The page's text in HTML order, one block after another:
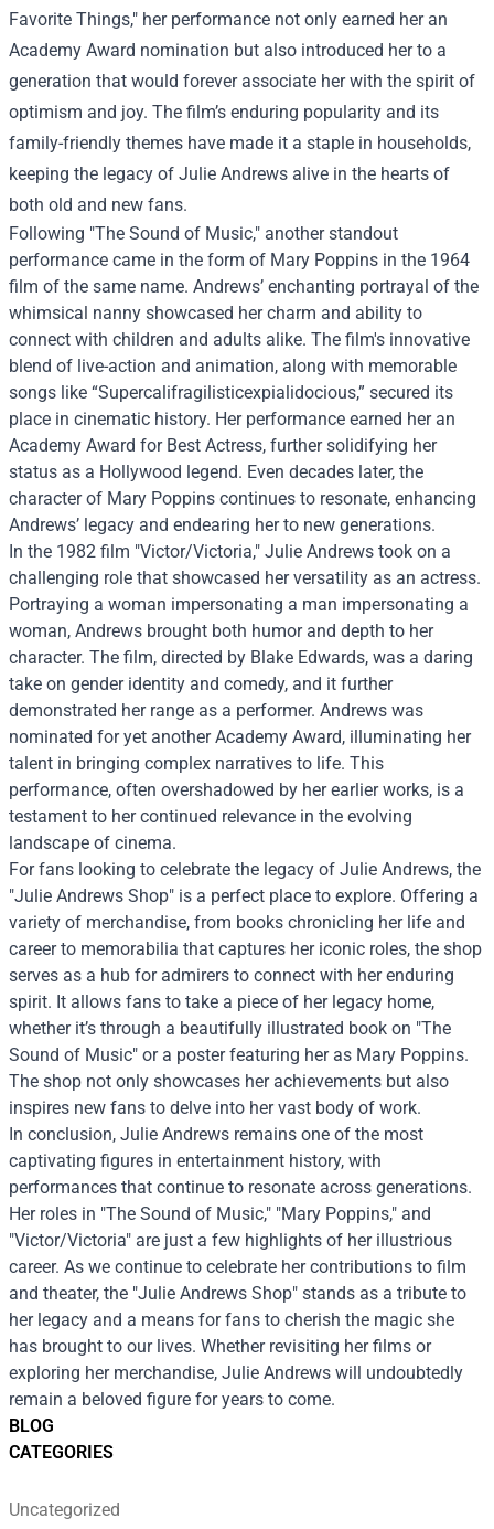
BLOG
CATEGORIES
Uncategorized
Favorite Things," her performance not only earned her an
Academy Award nomination but also introduced her to a
generation that would forever associate her with the spirit of
optimism and joy. The film’s enduring popularity and its
family-friendly themes have made it a staple in households,
keeping the legacy of Julie Andrews alive in the hearts of
both old and new fans.
Following "The Sound of Music," another standout
performance came in the form of Mary Poppins in the 1964
film of the same name. Andrews’ enchanting portrayal of the
whimsical nanny showcased her charm and ability to
connect with children and adults alike. The film's innovative
blend of live-action and animation, along with memorable
songs like “Supercalifragilisticexpialidocious,” secured its
place in cinematic history. Her performance earned her an
Academy Award for Best Actress, further solidifying her
status as a Hollywood legend. Even decades later, the
character of Mary Poppins continues to resonate, enhancing
Andrews’ legacy and endearing her to new generations.
In the 1982 film "Victor/Victoria," Julie Andrews took on a
challenging role that showcased her versatility as an actress.
Portraying a woman impersonating a man impersonating a
woman, Andrews brought both humor and depth to her
character. The film, directed by Blake Edwards, was a daring
take on gender identity and comedy, and it further
demonstrated her range as a performer. Andrews was
nominated for yet another Academy Award, illuminating her
talent in bringing complex narratives to life. This
performance, often overshadowed by her earlier works, is a
testament to her continued relevance in the evolving
landscape of cinema.
For fans looking to celebrate the legacy of Julie Andrews, the
"Julie Andrews Shop" is a perfect place to explore. Offering a
variety of merchandise, from books chronicling her life and
career to memorabilia that captures her iconic roles, the shop
serves as a hub for admirers to connect with her enduring
spirit. It allows fans to take a piece of her legacy home,
whether it’s through a beautifully illustrated book on "The
Sound of Music" or a poster featuring her as Mary Poppins.
The shop not only showcases her achievements but also
inspires new fans to delve into her vast body of work.
In conclusion, Julie Andrews remains one of the most
captivating figures in entertainment history, with
performances that continue to resonate across generations.
Her roles in "The Sound of Music," "Mary Poppins," and
"Victor/Victoria" are just a few highlights of her illustrious
career. As we continue to celebrate her contributions to film
and theater, the "Julie Andrews Shop" stands as a tribute to
her legacy and a means for fans to cherish the magic she
has brought to our lives. Whether revisiting her films or
exploring her merchandise, Julie Andrews will undoubtedly
remain a beloved figure for years to come.